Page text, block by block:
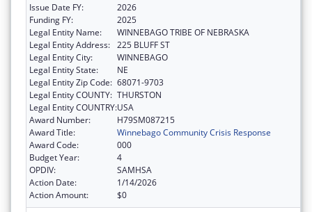
Issue Date FY:
2026
Funding FY:
2025
Legal Entity Name:
WINNEBAGO TRIBE OF NEBRASKA
Legal Entity Address: 225 BLUFF ST
Legal Entity City:
WINNEBAGO
Legal Entity State:
NE
Legal Entity Zip Code: 68071-9703
Legal Entity COUNTY: THURSTON
Legal Entity COUNTRY:USA
Award Number:
H79SM087215
Award Title:
Winnebago Community Crisis Response
Award Code:
000
Budget Year:
4
OPDIV:
SAMHSA
Action Date:
1/14/2026
Action Amount:
$0